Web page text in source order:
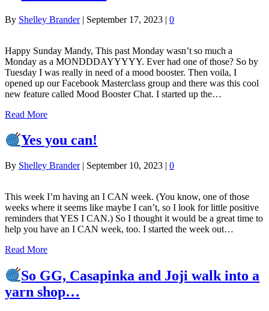
By Shelley Brander| September 17, 2023 | 0
Happy Sunday Mandy, This past Monday wasn’t so much a
Monday as a MONDDDAYYYYY. Ever had one of those? So by
Tuesday I was really in need of a mood booster. Then voila, I
opened up our Facebook Masterclass group and there was this cool
new feature called Mood Booster Chat. I started up the…
Read More
Yes you can!
By Shelley Brander| September 10, 2023 | 0
This week I’m having an I CAN week. (You know, one of those
weeks where it seems like maybe I can’t, so I look for little positive
reminders that YES I CAN.) So I thought it would be a great time to
help you have an I CAN week, too. I started the week out…
Read More
So GG, Casapinka and Joji walk into a
yarn shop…